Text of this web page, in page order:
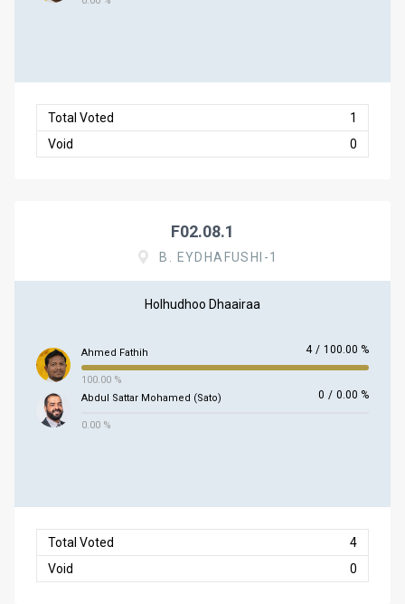
Total Voted
1
Void
0
F02.08.1
B. EYDHAFUSHI-1
Holhudhoo Dhaairaa
Ahmed Fathih 4 / 100.00 %
100.00 %
Abdul Sattar Mohamed (Sato)
0 / 0.00 %
0.00 %
Total Voted
4
Void
0